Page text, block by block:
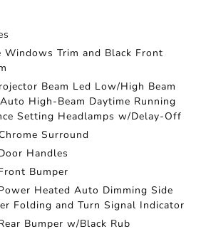
Windows Trim and Black Front
Beam Led Low/High Beam
High-Beam Daytime Running
Setting Headlamps w/Delay-Off
Surround
Handles
Bumper
Heated Auto Dimming Side
Folding and Turn Signal Indicator
Bumper w/Black Rub